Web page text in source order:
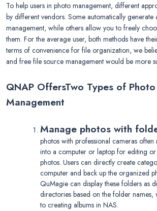
To help users in photo management, different
by different vendors. Some automatically
management, while others allow you to freely
them. For the average user, both methods have
terms of convenience for file organization, we
and free file source management would be more
QNAP OffersTwo Types of
Management
Manage photos with
photos with professional cameras
into a computer or laptop for editing
photos. Users can directly create
computer and back up the organized
QuMagie can display these folders as
directories based on the folder names,
to creating albums in NAS.